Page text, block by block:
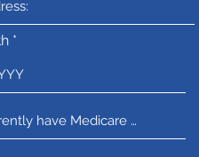
*
q
u
i
e
d